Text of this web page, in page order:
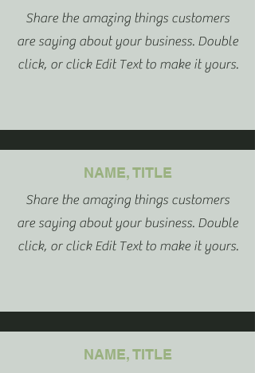
Share the amazing things customers
are saying about your business. Double
click, or click Edit Text to make it yours.
NAME, TITLE
Share the amazing things customers
are saying about your business. Double
click, or click Edit Text to make it yours.
NAME, TITLE